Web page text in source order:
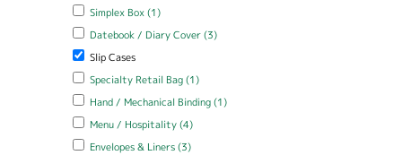
Apply Simplex Box filter
Simplex Box (1)Apply Simplex Box filter
Apply Datebook / Diary Cover filter
Datebook / Diary Cover (3)Apply Datebook / Diary Cover
Remove Slip Cases filter
Slip Cases
Apply Specialty Retail Bag filter
Specialty Retail Bag (1)Apply Specialty Retail Bag filter
Apply Hand / Mechanical Binding filter
Hand / Mechanical Binding (1)Apply Hand / Mechanical
Apply Menu / Hospitality filter
Menu / Hospitality (4)Apply Menu / Hospitality filter
Apply Envelopes & Liners filter
Envelopes & Liners (3)Apply Envelopes & Liners filter